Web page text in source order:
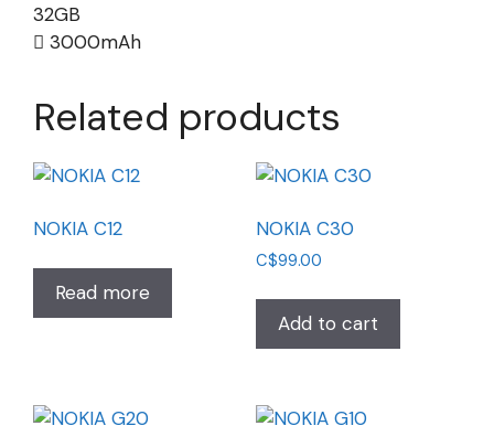
32GB
3000mAh
Related products
NOKIA C12
Read more
NOKIA C30
C$99.00
Add to cart